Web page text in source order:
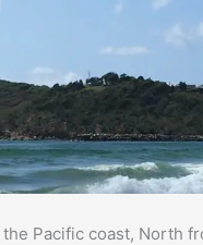
Pacific coast, North